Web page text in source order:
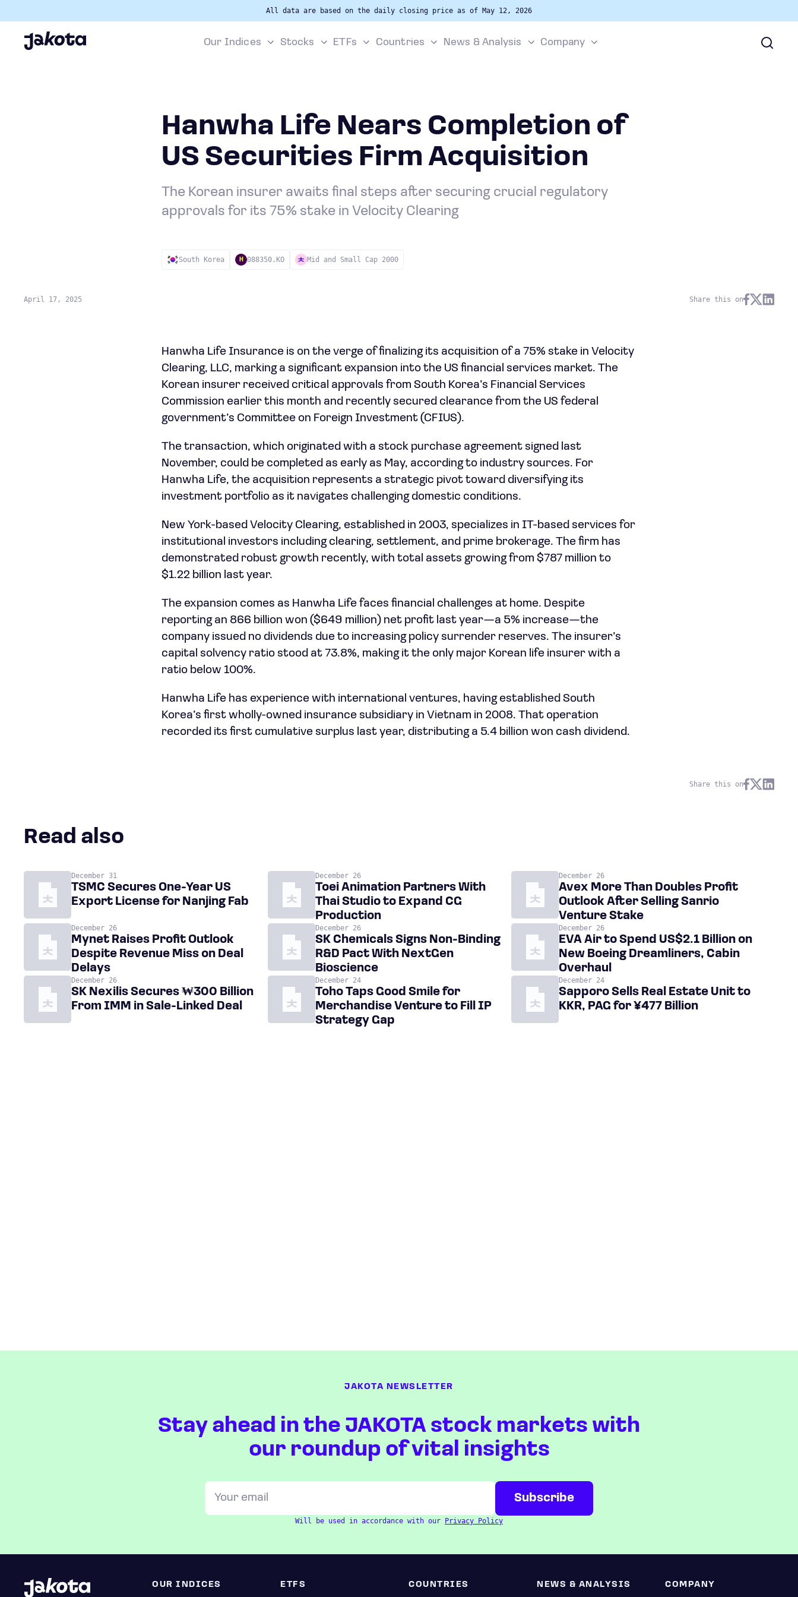
All data are based on the daily closing price as of May 12, 2026
Our Indices Stocks ETFs Countries News & Analysis Company
Hanwha Life Nears Completion of
US Securities Firm Acquisition
The Korean insurer awaits final steps after securing crucial regulatory
approvals for its 75% stake in Velocity Clearing
South Korea H 088350.KO Mid and Small Cap 2000
April 17, 2025 Share this on
Hanwha Life Insurance is on the verge of finalizing its acquisition of a 75% stake in Velocity
Clearing, LLC, marking a significant expansion into the US financial services market. The
Korean insurer received critical approvals from South Korea’s Financial Services
Commission earlier this month and recently secured clearance from the US federal
government’s Committee on Foreign Investment (CFIUS).
The transaction, which originated with a stock purchase agreement signed last
November, could be completed as early as May, according to industry sources. For
Hanwha Life, the acquisition represents a strategic pivot toward diversifying its
investment portfolio as it navigates challenging domestic conditions.
New York-based Velocity Clearing, established in 2003, specializes in IT-based services for
institutional investors including clearing, settlement, and prime brokerage. The firm has
demonstrated robust growth recently, with total assets growing from $787 million to
$1.22 billion last year.
The expansion comes as Hanwha Life faces financial challenges at home. Despite
reporting an 866 billion won ($649 million) net profit last year—a 5% increase—the
company issued no dividends due to increasing policy surrender reserves. The insurer’s
capital solvency ratio stood at 73.8%, making it the only major Korean life insurer with a
ratio below 100%.
Hanwha Life has experience with international ventures, having established South
Korea’s first wholly-owned insurance subsidiary in Vietnam in 2008. That operation
recorded its first cumulative surplus last year, distributing a 5.4 billion won cash dividend.
Share this on
Read also
December 31
TSMC Secures One-Year US
Export License for Nanjing Fab
December 26
Toei Animation Partners With
Thai Studio to Expand CG
Production
December 26
Avex More Than Doubles Profit
Outlook After Selling Sanrio
Venture Stake
December 26
Mynet Raises Profit Outlook
Despite Revenue Miss on Deal
Delays
December 26
SK Chemicals Signs Non-Binding
R&D Pact With NextGen
Bioscience
December 26
EVA Air to Spend US$2.1 Billion on
New Boeing Dreamliners, Cabin
Overhaul
December 26
SK Nexilis Secures ₩300 Billion
From IMM in Sale-Linked Deal
December 24
Toho Taps Good Smile for
Merchandise Venture to Fill IP
Strategy Gap
December 24
Sapporo Sells Real Estate Unit to
KKR, PAG for ¥477 Billion
JAKOTA NEWSLETTER
Stay ahead in the JAKOTA stock markets with
our roundup of vital insights
Will be used in accordance with our Privacy Policy
OUR INDICES ETFS COUNTRIES NEWS & ANALYSIS COMPANY